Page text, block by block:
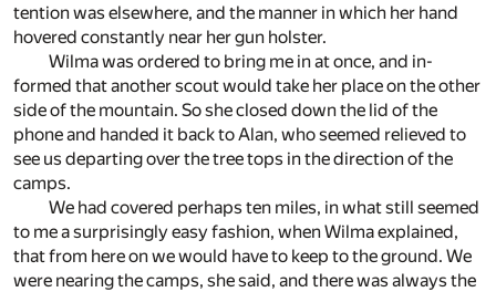
ten­tion was else­where, and the man­ner in which her hand
hov­ered con­stantly near her gun hol­ster.
Wilma was or­dered to bring me in at once, and in­
formed that an­other scout would take her place on the other
side of the moun­tain. So she closed down the lid of the
phone and handed it back to Alan, who seemed re­lieved to
see us de­part­ing over the tree tops in the di­rec­tion of the
camps.
We had cov­ered per­haps ten miles, in what still seemed
to me a sur­pris­ingly easy fash­ion, when Wilma ex­plained,
that from here on we would have to keep to the ground. We
were near­ing the camps, she said, and there was al­ways the